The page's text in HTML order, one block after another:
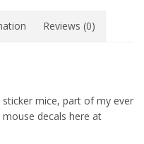
Reviews (0)
mice, part of my ever
decals here at